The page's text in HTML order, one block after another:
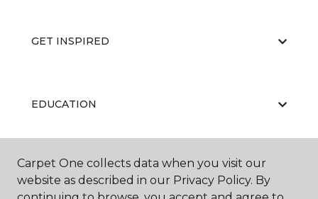
GET INSPIRED
EDUCATION
ABOUT US
Carpet One collects data when you visit our
website as described in our Privacy Policy. By